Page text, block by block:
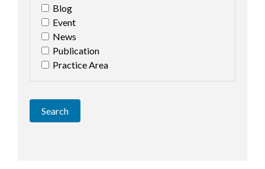
Blog
Event
News
Publication
Practice Area
Search